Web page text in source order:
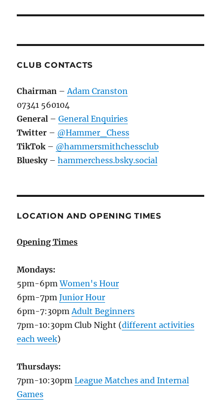
CLUB CONTACTS
Chairman –Adam Cranston
07341 560104
General –General Enquiries
Twitter – @Hammer_Chess
TikTok– @hammersmithchessclub
Bluesky–hammerchess.bsky.social
LOCATION AND OPENING TIMES
Opening Times
Mondays:
5pm-6pmWomen's Hour
6pm-7pmJunior Hour
6pm-7:30pmAdult Beginners
7pm-10:30pm Club Night (different activities
each week)
Thursdays:
7pm-10:30pmLeague Matches and Internal
Games